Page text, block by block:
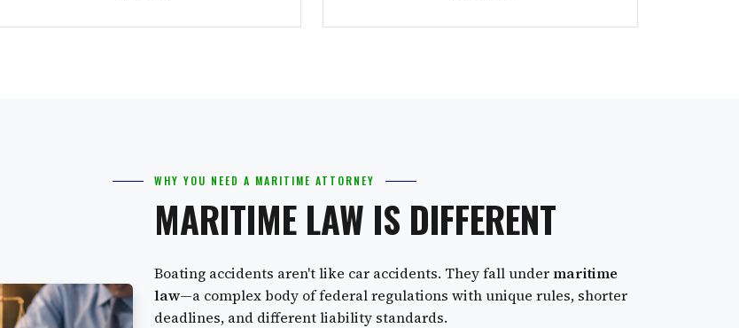
WHY YOU NEED A MARITIME ATTORNEY
MARITIME LAW IS DIFFERENT
Boating accidents aren't like car accidents. They fall under maritime
law—a complex body of federal regulations with unique rules, shorter
deadlines, and different liability standards.